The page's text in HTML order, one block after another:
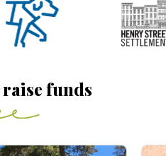
funds